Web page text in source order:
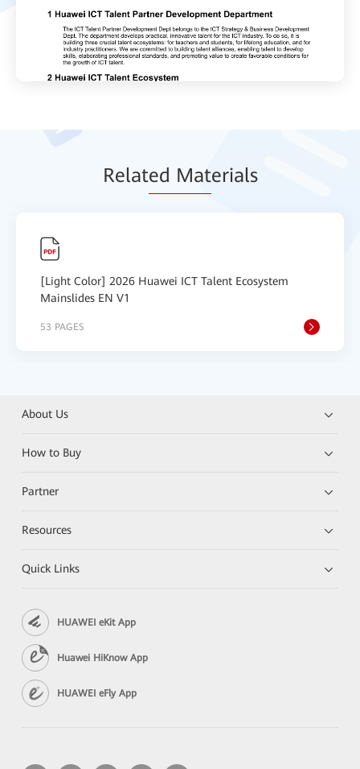
Related Materials
[Light Color] 2026 Huawei ICT Talent Ecosystem
Mainslides EN V1
53 PAGES
About Us
How to Buy
Partner
Resources
Quick Links
HUAWEI eKit App
Huawei HiKnow App
HUAWEI eFly App